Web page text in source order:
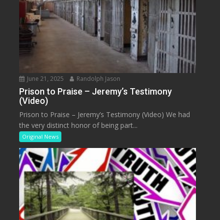
June 21, 2025 Randolph Jason
Prison to Praise – Jeremy’s Testimony
(Video)
Prison to Praise – Jeremy’s Testimony (Video) We had
the very distinct honor of being part...
Original News